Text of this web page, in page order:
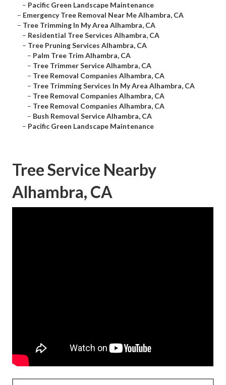
– Pacific Green Landscape Maintenance
– Emergency Tree Removal Near Me Alhambra, CA
– Tree Trimming In My Area Alhambra, CA
– Residential Tree Services Alhambra, CA
– Tree Pruning Services Alhambra, CA
– Palm Tree Trim Alhambra, CA
– Tree Trimmer Service Alhambra, CA
– Tree Removal Companies Alhambra, CA
– Tree Trimming Services In My Area Alhambra, CA
– Tree Removal Companies Alhambra, CA
– Tree Removal Companies Alhambra, CA
– Bush Removal Service Alhambra, CA
– Pacific Green Landscape Maintenance
Tree Service Nearby
Alhambra, CA